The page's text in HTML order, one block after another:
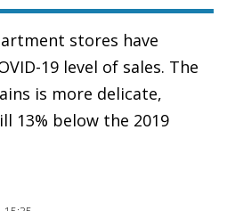
stores have
19 level of sales. The
is more delicate,
13% below the 2019